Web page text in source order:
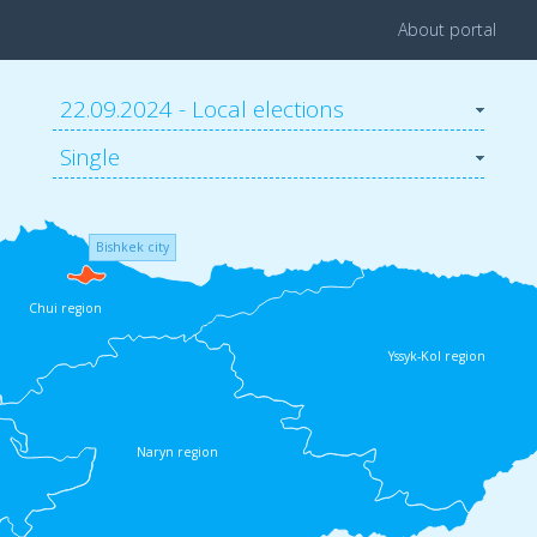
About portal
22.09.2024 - Local elections
Single
Bishkek city
Yssyk-Kol region
Naryn region
Chui region